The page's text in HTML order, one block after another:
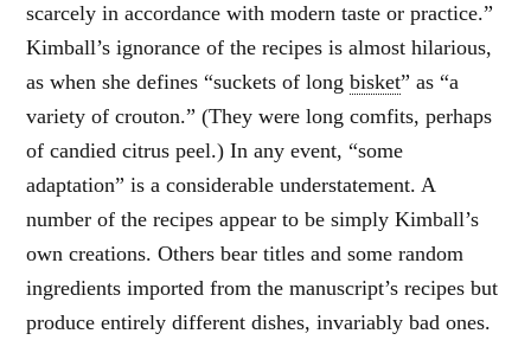
scarcely in accordance with modern taste or practice.”
Kimball’s ignorance of the recipes is almost hilarious,
as when she defines “suckets of longbisket” as “a
variety of crouton.” (They were long comfits, perhaps
of candied citrus peel.) In any event, “some
adaptation” is a considerable understatement. A
number of the recipes appear to be simply Kimball’s
own creations. Others bear titles and some random
ingredients imported from the manuscript’s recipes but
produce entirely different dishes, invariably bad ones.